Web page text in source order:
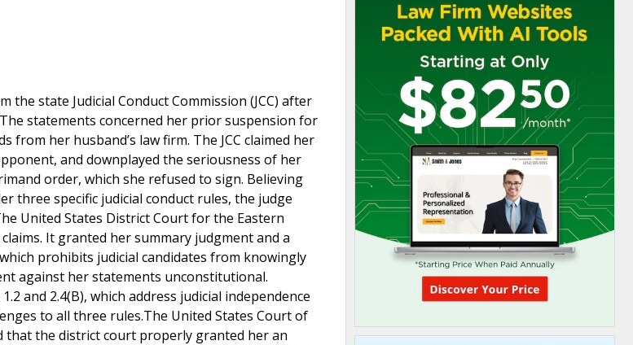
state Judicial Conduct Commission (JCC) after
statements concerned her prior suspension for
her husband’s law firm. The JCC claimed her
and downplayed the seriousness of her
order, which she refused to sign. Believing
three specific judicial conduct rules, the judge
United States District Court for the Eastern
It granted her summary judgment and a
prohibits judicial candidates from knowingly
against her statements unconstitutional.
and 2.4(B), which address judicial independence
to all three rules.The United States Court of
that the district court properly granted her an